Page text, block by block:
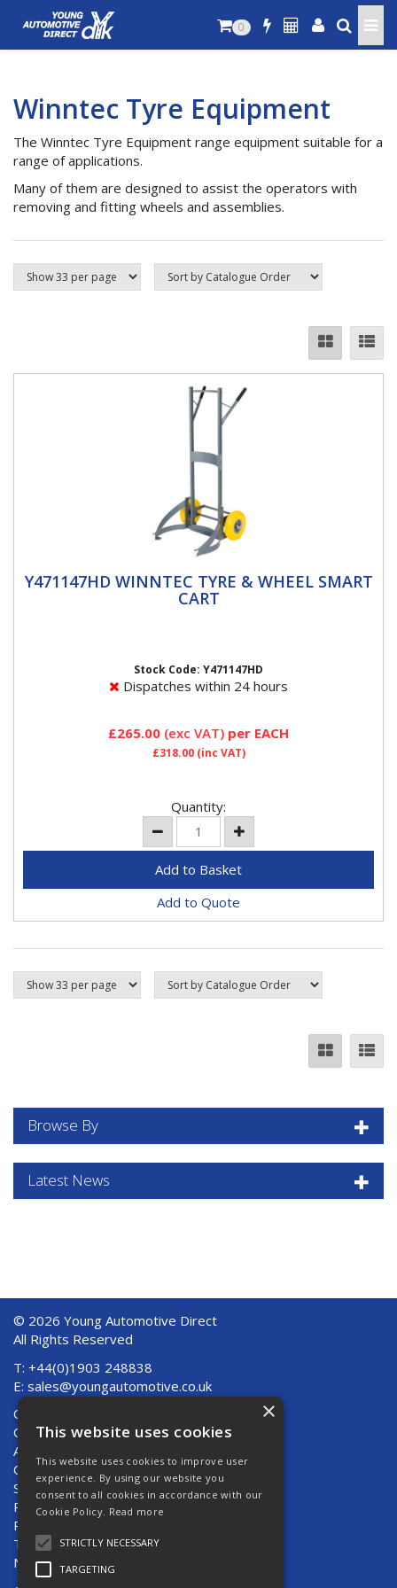
0
Winntec Tyre Equipment
The Winntec Tyre Equipment range equipment suitable for a
range of applications.
Many of them are designed to assist the operators with
removing and fitting wheels and assemblies.
Y471147HD WINNTEC TYRE & WHEEL
SMART CART
Y471147HD WINNTEC TYRE & WHEEL SMART
CART
Stock Code: Y471147HD
Dispatches within 24 hours
£265.00 (exc VAT) per EACH
£318.00(inc VAT)
Quantity:
Add to Quote
Browse By
Latest News
© 2026 Young Automotive Direct
All Rights Reserved
T: +44(0)1903 248838
E: sales@youngautomotive.co.uk
Quote Requests
Quick Order
About Us
Contact Us
Shipping And Returns
Returns
Privacy Policy
Terms & Conditions
News
×
This website uses cookies
This website uses cookies to improve user
experience. By using our website you
consent to all cookies in accordance with our
Cookie Policy. Read more
STRICTLY NECESSARY
TARGETING